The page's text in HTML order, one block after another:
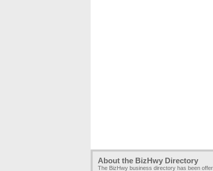
About the BizHwy Directory
The BizHwy business directory has been